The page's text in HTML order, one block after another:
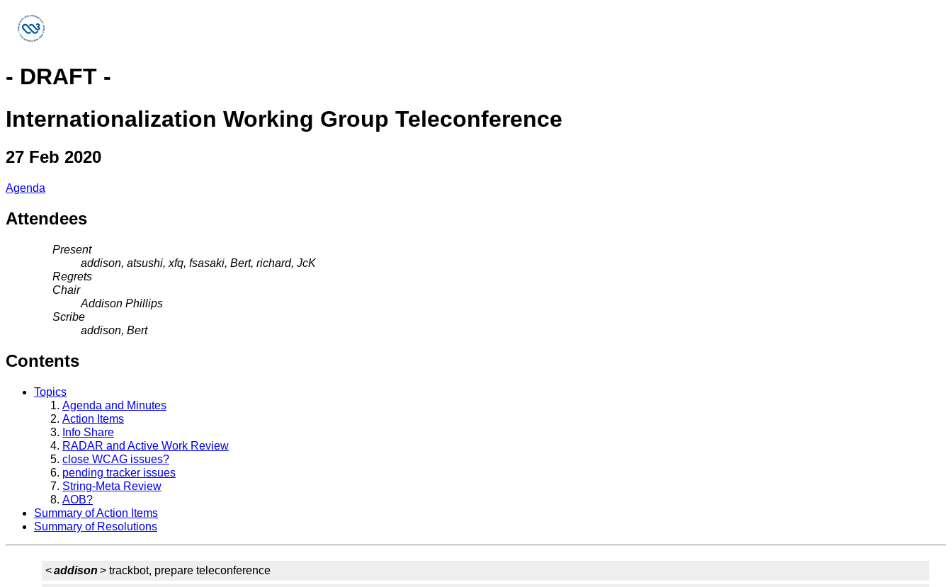
- DRAFT -
Internationalization Working Group Teleconference
27 Feb 2020
Agenda
Attendees
Present
addison, atsushi, xfq, fsasaki, Bert, richard, JcK
Regrets
Chair
Addison Phillips
Scribe
addison, Bert
Contents
Topics
Agenda and Minutes
Action Items
Info Share
RADAR and Active Work Review
close WCAG issues?
pending tracker issues
String-Meta Review
AOB?
Summary of Action Items
Summary of Resolutions
<addison > trackbot, prepare teleconference